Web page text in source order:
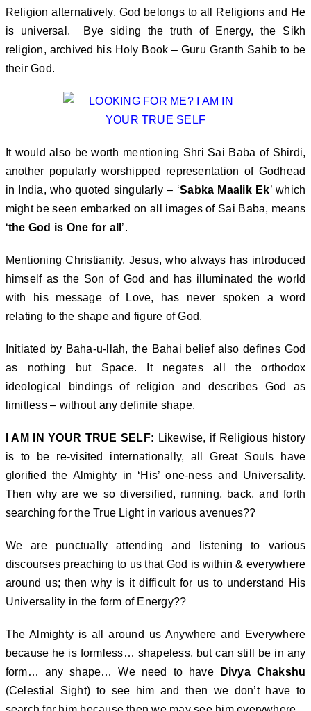
Religion alternatively, God belongs to all Religions and He
is universal. Bye siding the truth of Energy, the Sikh
religion, archived his Holy Book – Guru Granth Sahib to be
their God.
It would also be worth mentioning Shri Sai Baba of Shirdi,
another popularly worshipped representation of Godhead
in India, who quoted singularly – ‘Sabka Maalik Ek’ which
might be seen embarked on all images of Sai Baba, means
‘the God is One for all ’.
Mentioning Christianity, Jesus, who always has introduced
himself as the Son of God and has illuminated the world
with his message of Love, has never spoken a word
relating to the shape and figure of God.
Initiated by Baha-u-llah, the Bahai belief also defines God
as nothing but Space. It negates all the orthodox
ideological bindings of religion and describes God as
limitless – without any definite shape.
I AM IN YOUR TRUE SELF: Likewise, if Religious history
is to be re-visited internationally, all Great Souls have
glorified the Almighty in ‘His’ one-ness and Universality.
Then why are we so diversified, running, back, and forth
searching for the True Light in various avenues??
We are punctually attending and listening to various
discourses preaching to us that God is within & everywhere
around us; then why is it difficult for us to understand His
Universality in the form of Energy??
The Almighty is all around us Anywhere and Everywhere
because he is formless… shapeless, but can still be in any
form… any shape… We need to have
Divya Chakshu
(Celestial Sight) to see him and then we don’t have to